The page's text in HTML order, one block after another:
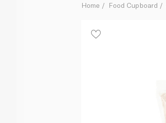
Home Food Cupboard